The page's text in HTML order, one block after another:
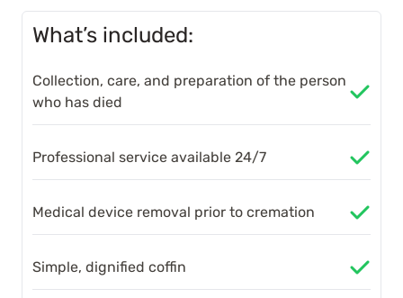
What’s included:
Collection, care, and preparation of the person
who has died
Professional service available 24/7
Medical device removal prior to cremation
Simple, dignified coffin